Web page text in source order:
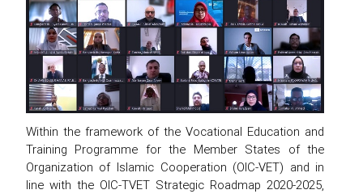
Within the framework of the Vocational Education and
Training Programme for the Member States of the
Organization of Islamic Cooperation (OIC-VET) and in
line with the OIC-TVET Strategic Roadmap 2020-2025,